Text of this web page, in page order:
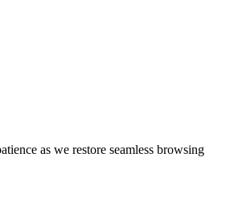
as we restore seamless browsing